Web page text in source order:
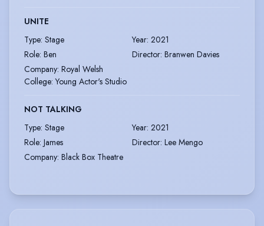
UNITE
Type: Stage Year: 2021
Role: Ben Director: Branwen Davies
Company: Royal Welsh
College: Young Actor's Studio
NOT TALKING
Type: Stage Year: 2021
Role: James Director: Lee Mengo
Company: Black Box Theatre